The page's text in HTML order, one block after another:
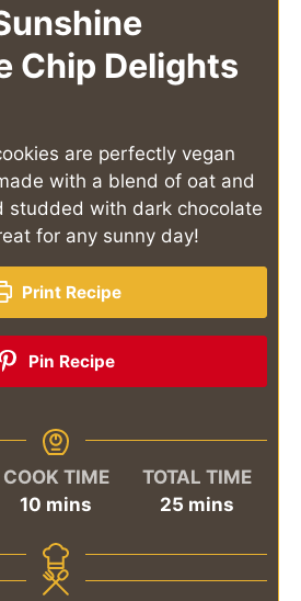
Chip Delights
are perfectly vegan
with a blend of oat and
studded with dark chocolate
for any sunny day!
Print Recipe
Pin Recipe
COOK TIME
10 minutes
mins
TOTAL TIME
25minutes
mins